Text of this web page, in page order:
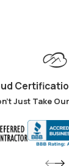
Just Take